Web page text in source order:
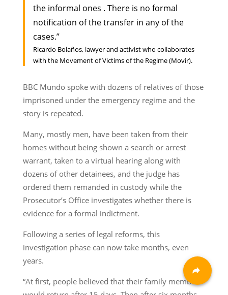
the informal ones . There is no formal
notification of the transfer in any of the
cases.”
Ricardo Bolaños, lawyer and activist who collaborates
with the Movement of Victims of the Regime (Movir).
BBC Mundo spoke with dozens of relatives of those
imprisoned under the emergency regime and the
story is repeated.
Many, mostly men, have been taken from their
homes without being shown a search or arrest
warrant, taken to a virtual hearing along with
dozens of other detainees, and the judge has
ordered them remanded in custody while the
Prosecutor’s Office investigates whether there is
evidence for a formal indictment.
Following a series of legal reforms, this
investigation phase can now take months, even
years.
“At first, people believed that their family member